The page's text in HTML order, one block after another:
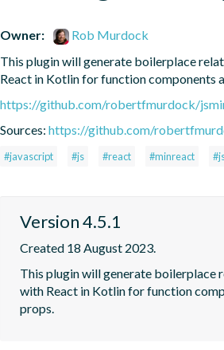
Owner:
Rob Murdock
This plugin will generate boilerplace
React in Kotlin for function components
https://github.com/robertfmurdock/
Sources: https://github.com/
#javascript #js #react #minreact
Version 4.5.1
Created 18 August 2023.
This plugin will generate boilerplace
with React in Kotlin for function
props.